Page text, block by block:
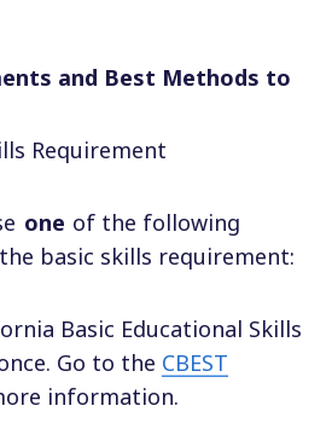
and Best Methods to
Requirement
one of the following
basic skills requirement:
Basic Educational Skills
Go to the CBEST
information.